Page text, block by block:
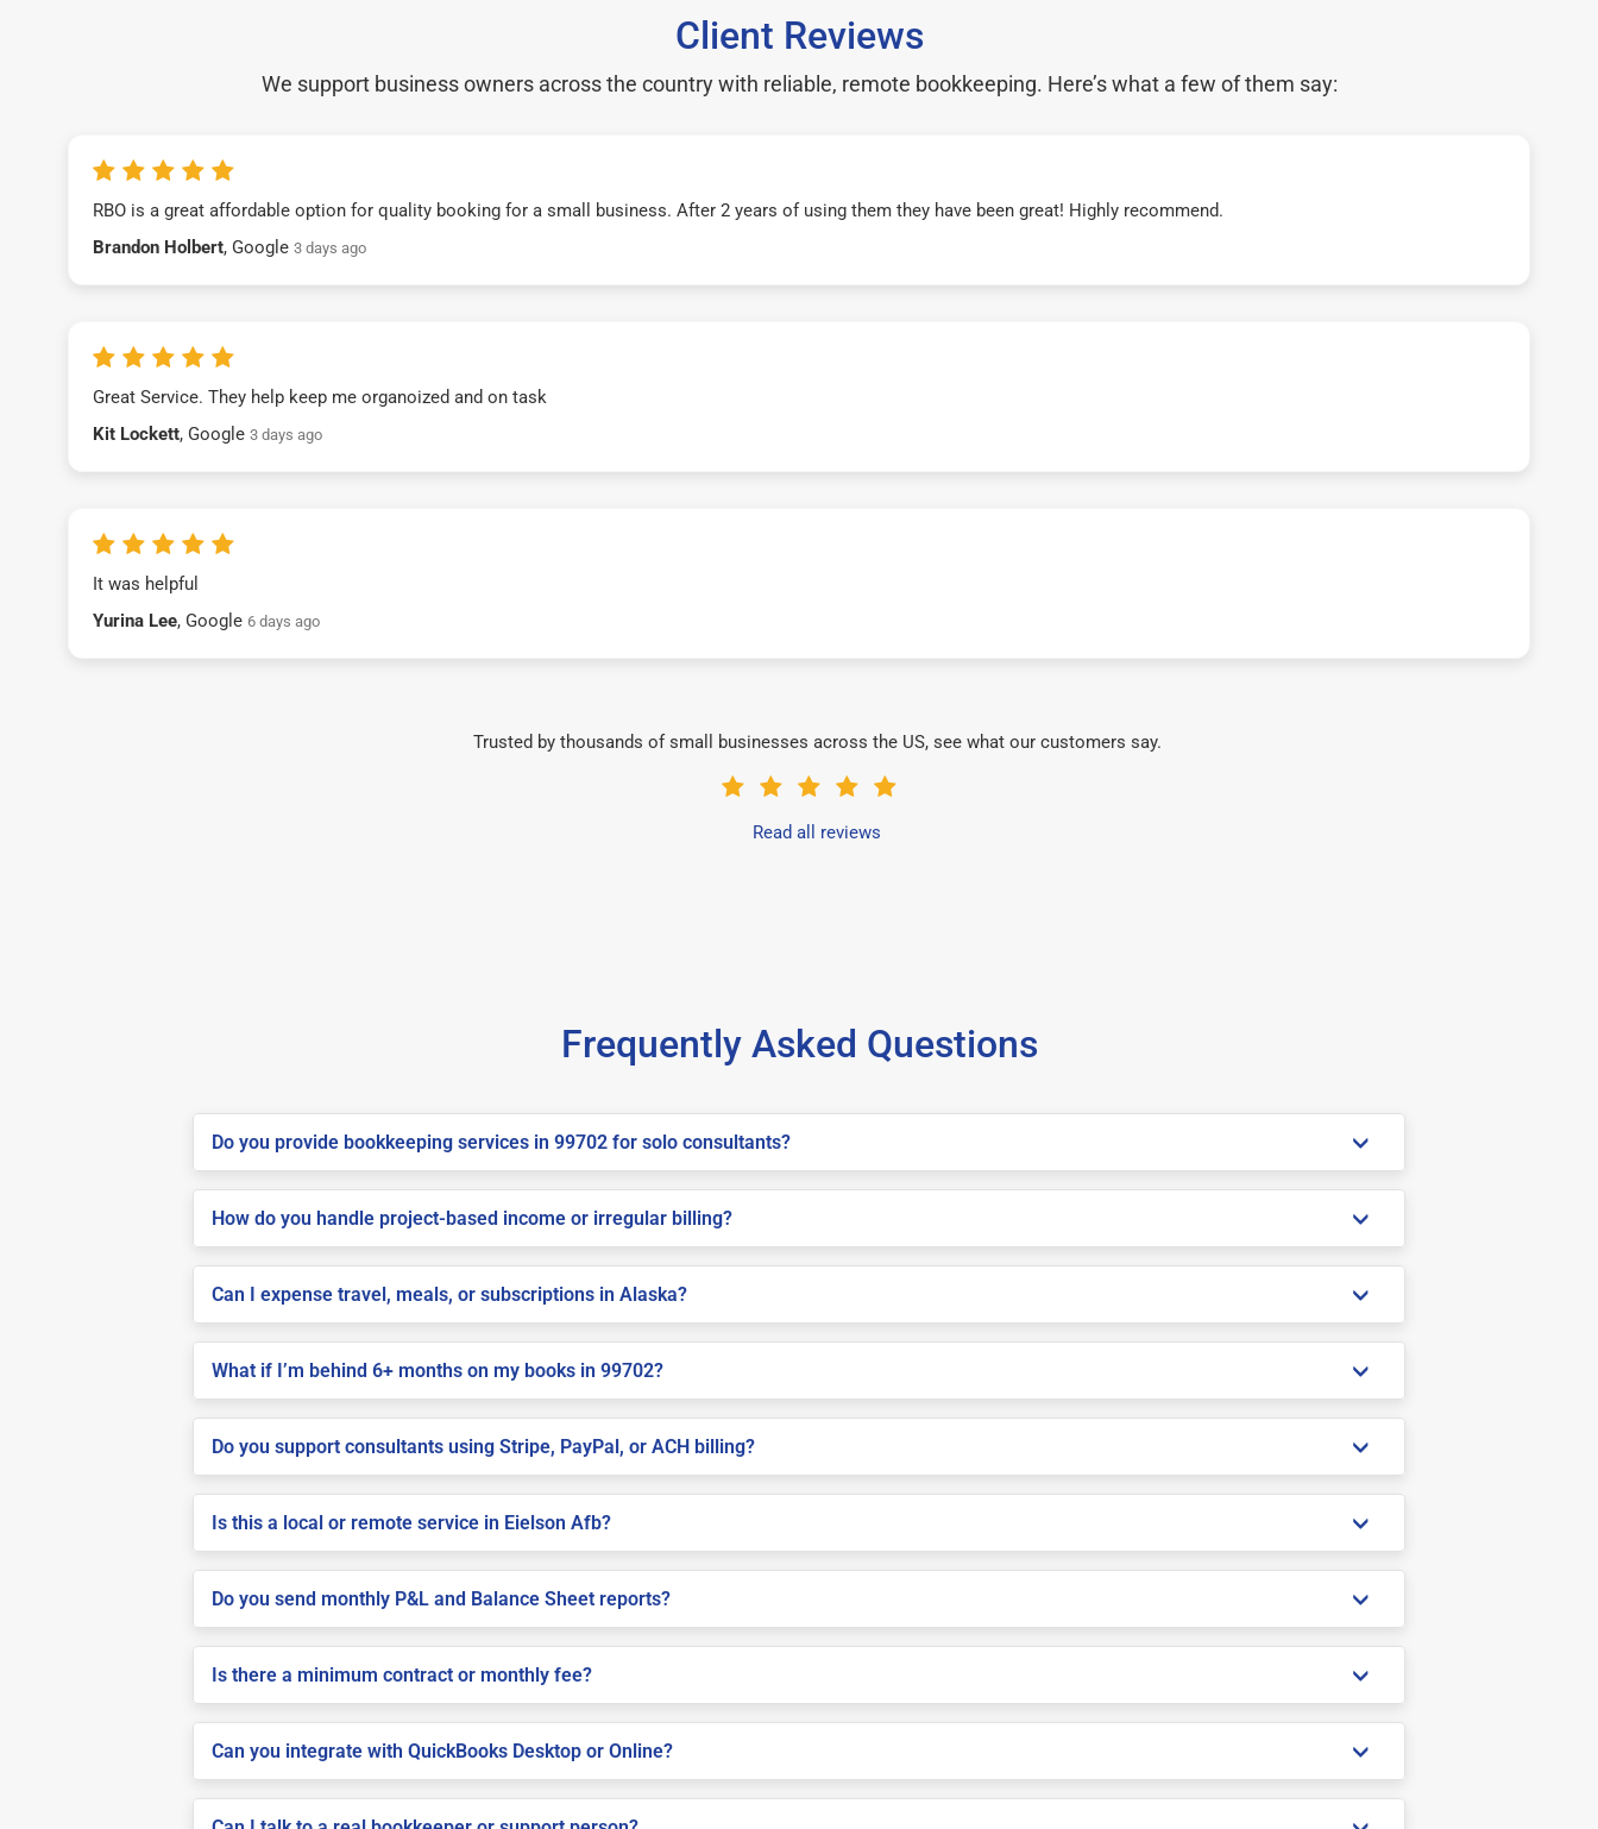
Client Reviews
We support business owners across the country with reliable, remote bookkeeping. Here’s what a few of them say:
RBO is a great affordable option for quality booking for a small business. After 2 years of using them they have been great! Highly recommend.
Brandon Holbert, Google 3 days ago
Great Service. They help keep me organoized and on task
Kit Lockett, Google 3 days ago
It was helpful
Yurina Lee, Google 6 days ago
Trusted by thousands of small businesses across the US, see what our customers say.
Read all reviews
Frequently Asked Questions
Do you provide bookkeeping services in 99702 for solo consultants?
How do you handle project-based income or irregular billing?
Can I expense travel, meals, or subscriptions in Alaska?
What if I’m behind 6+ months on my books in 99702?
Do you support consultants using Stripe, PayPal, or ACH billing?
Is this a local or remote service in Eielson Afb?
Do you send monthly P&L and Balance Sheet reports?
Is there a minimum contract or monthly fee?
Can you integrate with QuickBooks Desktop or Online?